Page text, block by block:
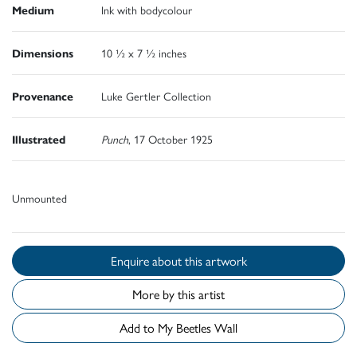
Medium Ink with bodycolour
Dimensions 10 ½ x 7 ½ inches
Provenance Luke Gertler Collection
Illustrated Punch, 17 October 1925
Unmounted
Enquire about this artwork
More by this artist
Add to My Beetles Wall